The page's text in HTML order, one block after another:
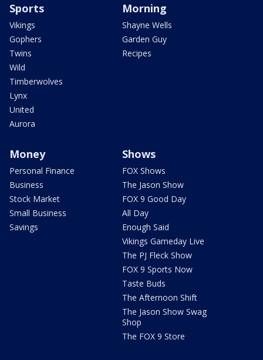
Sports
Vikings
Gophers
Twins
Wild
Timberwolves
Lynx
United
Aurora
Morning
Shayne Wells
Garden Guy
Recipes
Money
Personal Finance
Business
Stock Market
Small Business
Savings
Shows
FOX Shows
The Jason Show
FOX 9 Good Day
All Day
Enough Said
Vikings Gameday Live
The PJ Fleck Show
FOX 9 Sports Now
Taste Buds
The Afternoon Shift
The Jason Show Swag
Shop
The FOX 9 Store